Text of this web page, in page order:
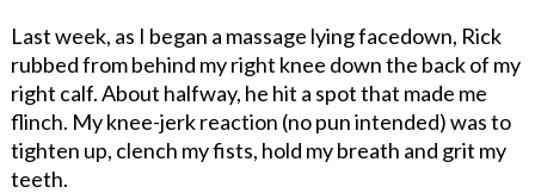
Last week, as I began a massage lying facedown, Rick
rubbed from behind my right knee down the back of my
right calf. About halfway, he hit a spot that made me
flinch. My knee-jerk reaction (no pun intended) was to
tighten up, clench my fists, hold my breath and grit my
teeth.